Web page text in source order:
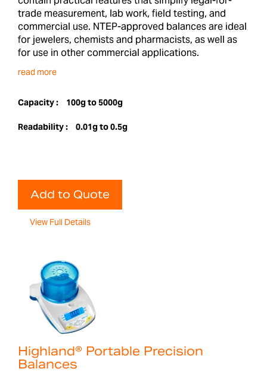
trade measurement, lab work, field testing, and
commercial use. NTEP-approved balances are ideal
for jewelers, chemists and pharmacists, as well as
for use in other commercial applications.
read more
Capacity : 100g to 5000g
Readability : 0.01g to 0.5g
Add to Quote
View Full Details
Highland® Portable Precision
Balances